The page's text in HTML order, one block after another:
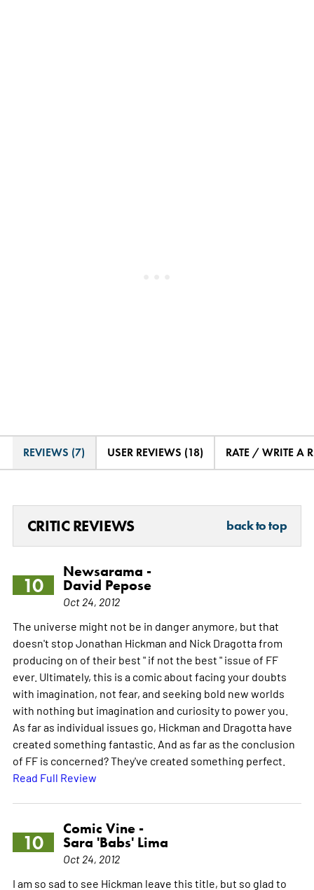
REVIEWS (7) USER REVIEWS (18) RATE / WRITE A
CRITIC REVIEWS back to top
10
Newsarama -
David Pepose
Oct 24, 2012
The universe might not be in danger anymore, but that
doesn't stop Jonathan Hickman and Nick Dragotta from
producing on of their best " if not the best " issue of FF
ever. Ultimately, this is a comic about facing your doubts
with imagination, not fear, and seeking bold new worlds
with nothing but imagination and curiosity to power you.
As far as individual issues go, Hickman and Dragotta have
created something fantastic. And as far as the conclusion
of FF is concerned? They've created something perfect.
Read Full Review
10
Comic Vine -
Sara 'Babs' Lima
Oct 24, 2012
I am so sad to see Hickman leave this title, but so glad to